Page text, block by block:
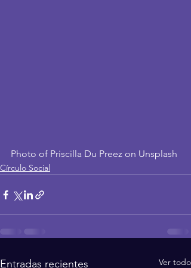
Photo of Priscilla Du Preez on Unsplash
Círculo Social
Entradas recientes Ver todo